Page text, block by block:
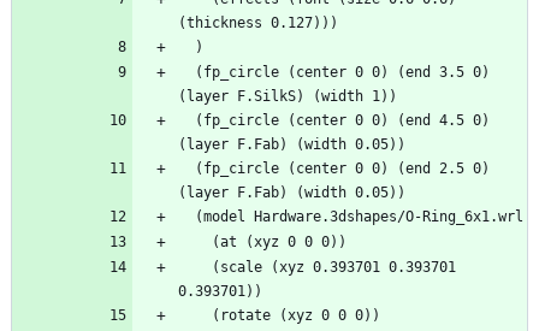
(thickness 0.127)))
  )
(layer F.SilkS) (width 1))
(layer F.Fab) (width 0.05))
(layer F.Fab) (width 0.05))
  (model Hardware.3dshapes/O-Ring_6x1.wrl
    (at (xyz 0 0 0))
0.393701))
    (rotate (xyz 0 0 0))